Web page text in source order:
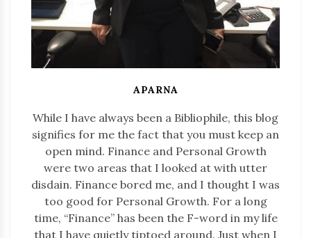
APARNA
While I have always been a Bibliophile, this blog
signifies for me the fact that you must keep an
open mind. Finance and Personal Growth
were two areas that I looked at with utter
disdain. Finance bored me, and I thought I was
too good for Personal Growth. For a long
time, “Finance” has been the F-word in my life
that I have quietly tiptoed around. Just when I